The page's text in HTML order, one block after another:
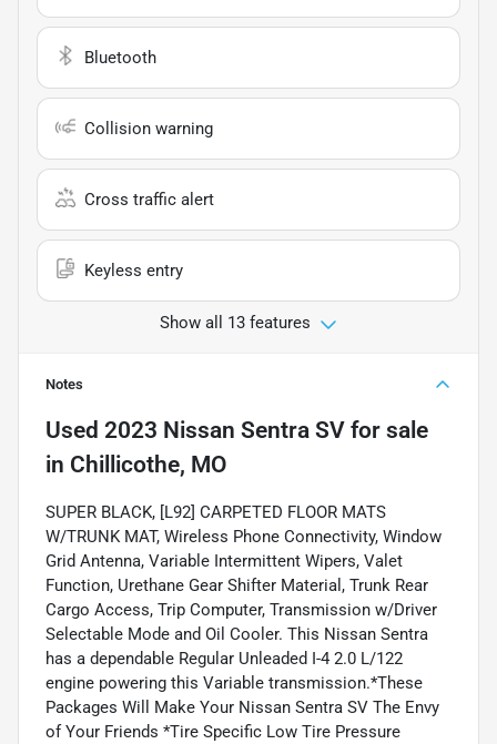
Bluetooth
Collision warning
Cross traffic alert
Keyless entry
Show all 13 features
Notes
Used 2023 Nissan Sentra SV for sale
in Chillicothe, MO
SUPER BLACK, [L92] CARPETED FLOOR MATS
W/TRUNK MAT, Wireless Phone Connectivity, Window
Grid Antenna, Variable Intermittent Wipers, Valet
Function, Urethane Gear Shifter Material, Trunk Rear
Cargo Access, Trip Computer, Transmission w/Driver
Selectable Mode and Oil Cooler. This Nissan Sentra
has a dependable Regular Unleaded I-4 2.0 L/122
engine powering this Variable transmission.*These
Packages Will Make Your Nissan Sentra SV The Envy
of Your Friends *Tire Specific Low Tire Pressure